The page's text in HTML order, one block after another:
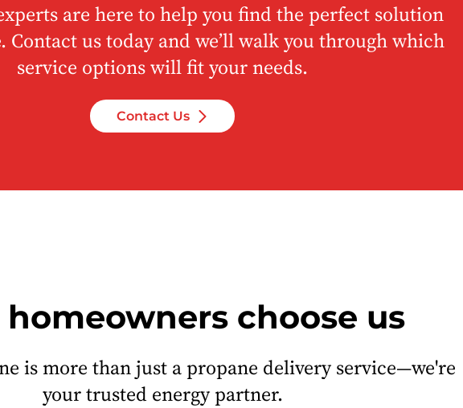
are here to help you find the perfect solution
Contact us today and we’ll walk you through which
service options will fit your needs.
Contact Us
choose us
is more than just a propane delivery service—we're
your trusted energy partner.